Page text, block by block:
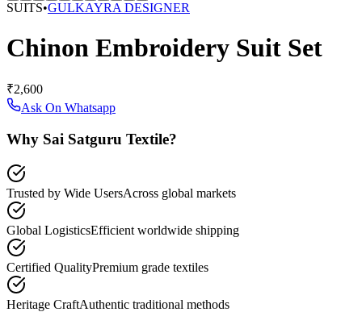
SUITS•GULKAYRA DESIGNER
Chinon Embroidery Suit Set
₹2,600
Ask On Whatsapp
Why Sai Satguru Textile?
Trusted by Wide UsersAcross global markets
Global LogisticsEfficient worldwide shipping
Certified QualityPremium grade textiles
Heritage CraftAuthentic traditional methods